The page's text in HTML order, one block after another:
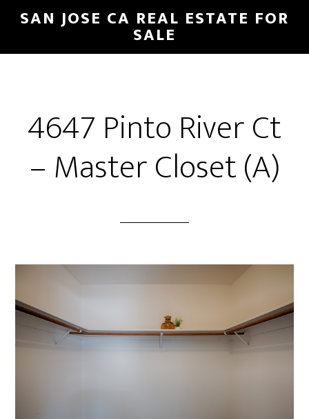
Skip
main
Skip
primary
SAN JOSE CA REAL ESTATE FOR
SALE
4647 Pinto River Ct
– Master Closet (A)